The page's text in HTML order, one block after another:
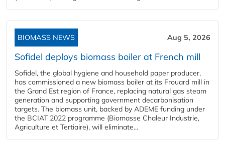
BIOMASS NEWS Aug 5, 2026
Sofidel deploys biomass boiler at French mill
Sofidel, the global hygiene and household paper producer,
has commissioned a new biomass boiler at its Frouard mill in
the Grand Est region of France, replacing natural gas steam
generation and supporting government decarbonisation
targets. The biomass unit, backed by ADEME funding under
the BCIAT 2022 programme (Biomasse Chaleur Industrie,
Agriculture et Tertiaire), will eliminate...